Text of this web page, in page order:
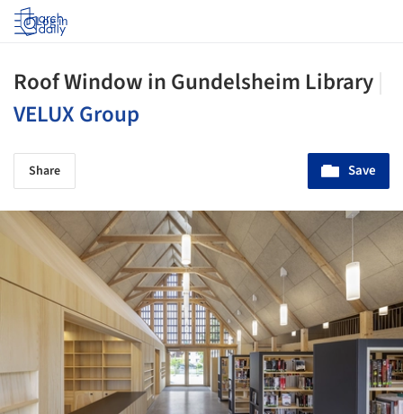
Log in
Roof Window in Gundelsheim Library
VELUX Group
Share Save